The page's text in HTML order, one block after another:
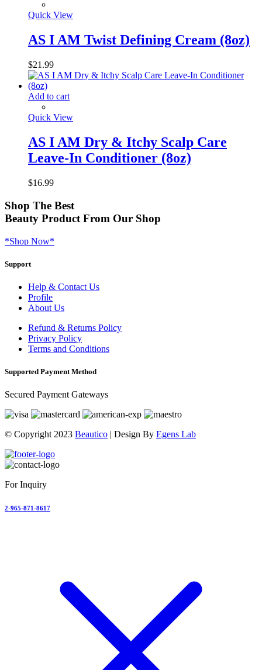
Quick View
AS I AM Twist Defining Cream (8oz)
$21.99
Add to cart
Quick View
AS I AM Dry & Itchy Scalp Care
Leave-In Conditioner (8oz)
$16.99
Shop The Best
Beauty Product From Our Shop
*Shop Now*
Support
Help & Contact Us
Profile
About Us
Refund & Returns Policy
Privacy Policy
Terms and Conditions
Supported Payment Method
Secured Payment Gateways
© Copyright 2023 Beautico | Design By Egens Lab
For Inquiry
2-965-871-8617